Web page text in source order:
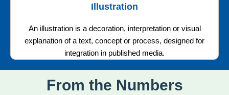
Illustration
An illustration is a decoration, interpretation or visual
explanation of a text, concept or process, designed for
integration in published media.
From the Numbers